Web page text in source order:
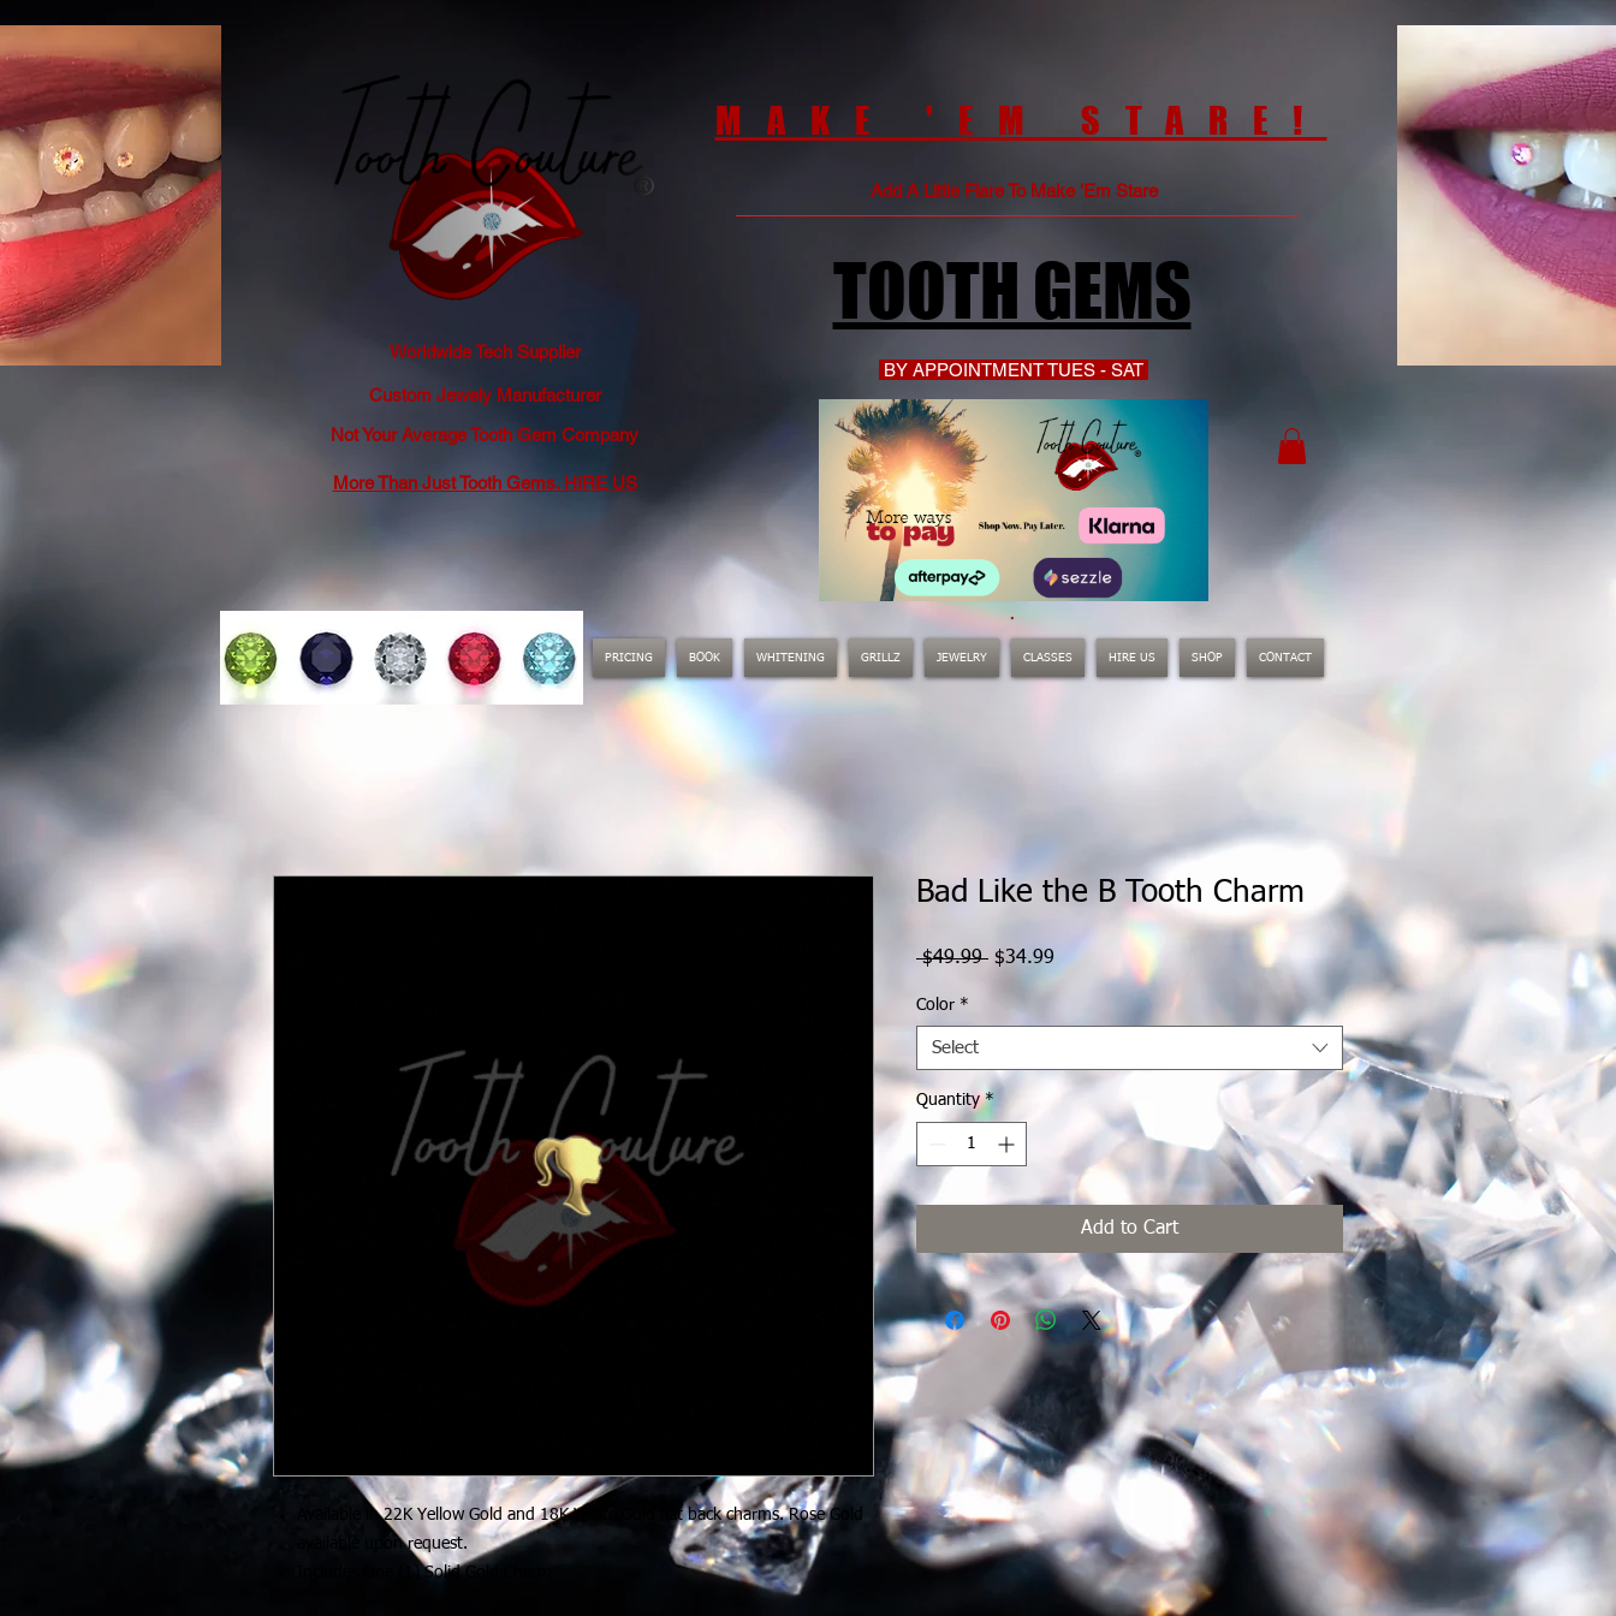
Worldwide Tech Supplier
MAKE 'EM STARE!
Add A Little Flare To Make 'Em Stare
TOOTH GEMS
BY APPOINTMENT TUES - SAT
Custom Jewely Manufacturer
Not Your Average Tooth Gem Company
.
PRICING BOOK WHITENING GRILLZ JEWELRY CLASSES HIRE US SHOP CONTACT
More Than Just Tooth Gems. HIRE US
Available in 22K Yellow Gold and 18K White Gold flat back charms. Rose Gold
available upon request.
Includes One (1) Solid Gold Charm
Bad Like the B Tooth Charm
$49.99 Regular
$34.99
Color *
Select
Quantity *
Add to Cart